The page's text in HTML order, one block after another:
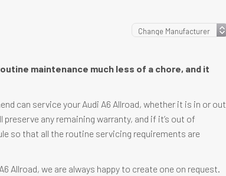
maintenance much less of a chore, and it
can service your Audi A6 Allroad, whether it is in or out
any remaining warranty, and if it’s out of
so that all the routine servicing requirements are
Allroad, we are always happy to create one on request.